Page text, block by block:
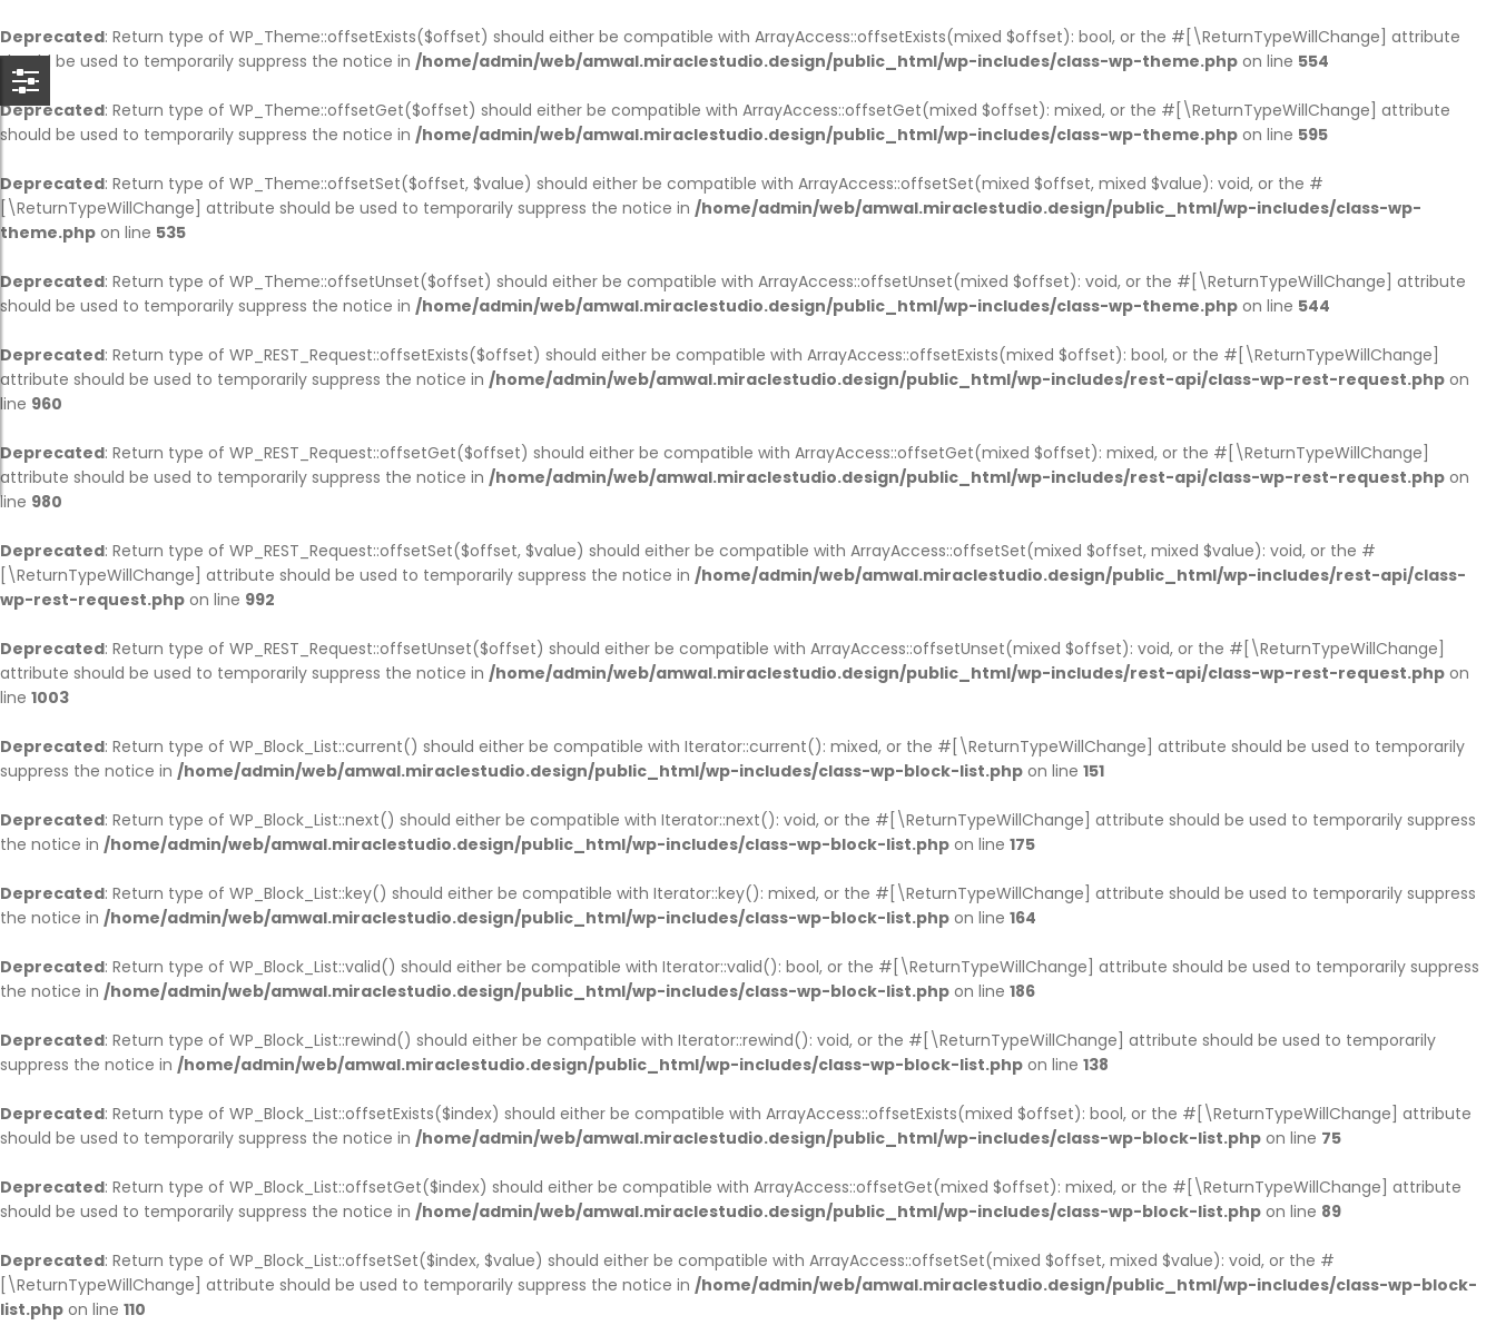
Deprecated: Return type of WP_Theme::offsetExists($offset) should either be compatible with ArrayAccess::offsetExists(mixed $offset): bool, or the #[\ReturnTypeWillChange] attribute
should be used to temporarily suppress the notice in /home/admin/web/amwal.miraclestudio.design/public_html/wp-includes/class-wp-theme.php on line 554
Deprecated: Return type of WP_Theme::offsetGet($offset) should either be compatible with ArrayAccess::offsetGet(mixed $offset): mixed, or the #[\ReturnTypeWillChange] attribute
should be used to temporarily suppress the notice in /home/admin/web/amwal.miraclestudio.design/public_html/wp-includes/class-wp-theme.php on line 595
Deprecated: Return type of WP_Theme::offsetSet($offset, $value) should either be compatible with ArrayAccess::offsetSet(mixed $offset, mixed $value): void, or the #
[\ReturnTypeWillChange] attribute should be used to temporarily suppress the notice in /home/admin/web/amwal.miraclestudio.design/public_html/wp-includes/class-wp-
theme.php on line 535
Deprecated: Return type of WP_Theme::offsetUnset($offset) should either be compatible with ArrayAccess::offsetUnset(mixed $offset): void, or the #[\ReturnTypeWillChange] attribute
should be used to temporarily suppress the notice in /home/admin/web/amwal.miraclestudio.design/public_html/wp-includes/class-wp-theme.php on line 544
Deprecated: Return type of WP_REST_Request::offsetExists($offset) should either be compatible with ArrayAccess::offsetExists(mixed $offset): bool, or the #[\ReturnTypeWillChange]
attribute should be used to temporarily suppress the notice in /home/admin/web/amwal.miraclestudio.design/public_html/wp-includes/rest-api/class-wp-rest-request.php on
line 960
Deprecated: Return type of WP_REST_Request::offsetGet($offset) should either be compatible with ArrayAccess::offsetGet(mixed $offset): mixed, or the #[\ReturnTypeWillChange]
attribute should be used to temporarily suppress the notice in /home/admin/web/amwal.miraclestudio.design/public_html/wp-includes/rest-api/class-wp-rest-request.php on
line 980
Deprecated: Return type of WP_REST_Request::offsetSet($offset, $value) should either be compatible with ArrayAccess::offsetSet(mixed $offset, mixed $value): void, or the #
[\ReturnTypeWillChange] attribute should be used to temporarily suppress the notice in /home/admin/web/amwal.miraclestudio.design/public_html/wp-includes/rest-api/class-
wp-rest-request.php on line 992
Deprecated: Return type of WP_REST_Request::offsetUnset($offset) should either be compatible with ArrayAccess::offsetUnset(mixed $offset): void, or the #[\ReturnTypeWillChange]
attribute should be used to temporarily suppress the notice in /home/admin/web/amwal.miraclestudio.design/public_html/wp-includes/rest-api/class-wp-rest-request.php on
line 1003
Deprecated: Return type of WP_Block_List::current() should either be compatible with Iterator::current(): mixed, or the #[\ReturnTypeWillChange] attribute should be used to temporarily
suppress the notice in /home/admin/web/amwal.miraclestudio.design/public_html/wp-includes/class-wp-block-list.php on line 151
Deprecated: Return type of WP_Block_List::next() should either be compatible with Iterator::next(): void, or the #[\ReturnTypeWillChange] attribute should be used to temporarily suppress
the notice in /home/admin/web/amwal.miraclestudio.design/public_html/wp-includes/class-wp-block-list.php on line 175
Deprecated: Return type of WP_Block_List::key() should either be compatible with Iterator::key(): mixed, or the #[\ReturnTypeWillChange] attribute should be used to temporarily suppress
the notice in /home/admin/web/amwal.miraclestudio.design/public_html/wp-includes/class-wp-block-list.php on line 164
Deprecated: Return type of WP_Block_List::valid() should either be compatible with Iterator::valid(): bool, or the #[\ReturnTypeWillChange] attribute should be used to temporarily suppress
the notice in /home/admin/web/amwal.miraclestudio.design/public_html/wp-includes/class-wp-block-list.php on line 186
Deprecated: Return type of WP_Block_List::rewind() should either be compatible with Iterator::rewind(): void, or the #[\ReturnTypeWillChange] attribute should be used to temporarily
suppress the notice in /home/admin/web/amwal.miraclestudio.design/public_html/wp-includes/class-wp-block-list.php on line 138
Deprecated: Return type of WP_Block_List::offsetExists($index) should either be compatible with ArrayAccess::offsetExists(mixed $offset): bool, or the #[\ReturnTypeWillChange] attribute
should be used to temporarily suppress the notice in /home/admin/web/amwal.miraclestudio.design/public_html/wp-includes/class-wp-block-list.php on line 75
Deprecated: Return type of WP_Block_List::offsetGet($index) should either be compatible with ArrayAccess::offsetGet(mixed $offset): mixed, or the #[\ReturnTypeWillChange] attribute
should be used to temporarily suppress the notice in /home/admin/web/amwal.miraclestudio.design/public_html/wp-includes/class-wp-block-list.php on line 89
Deprecated: Return type of WP_Block_List::offsetSet($index, $value) should either be compatible with ArrayAccess::offsetSet(mixed $offset, mixed $value): void, or the #
[\ReturnTypeWillChange] attribute should be used to temporarily suppress the notice in /home/admin/web/amwal.miraclestudio.design/public_html/wp-includes/class-wp-block-
list.php on line 110
BACK
HOME
HOME PAGE 1
HOME PAGE 2
HOME PAGE 3
HOME PAGE 4
HOME PAGE 5
HOME PAGE 6
HOME PAGE 7
HOME PAGE 8
HOME PAGE 9
HOME PAGE 10
BACK
COMPANY
JOBS
COMPANY HISTORY
BACK
COMPANY HISTORY V1
COMPANY HISTORY V2
ABOUT
BACK
ABOUT V1
ABOUT V2
ABOUT V4
BACK
SERVICE
SERVICE PAGE
SINGLE SERVICE
BACK
SINGLE SERVICE V1
SINGLE SERVICE V2
BACK
CASES
CASE PAGE
SINGLE CASE
BACK
BLOG
BLOG PAGE
BACK
BLOG LIST LAYOUT
BLOG GRID LAYOUT
SINGLE BLOG
BACK
PAGES
OUR TEAM
BACK
OUR TEAM V1
OUR TEAM V2
TESTIMONIAL
BACK
TESTIMONIAL
TESTIMONIAL V2
PARTNER
BACK
PARTNER V1
PARTNER V2
OUR BRANCHES
CEO MESSAGE
FAQS
PRICING
ERROR 404
UNDER CONSTRUCTION
BACK
SHOP
SHOP PAGE
CART
CHECKOUT
MY ACCOUNT